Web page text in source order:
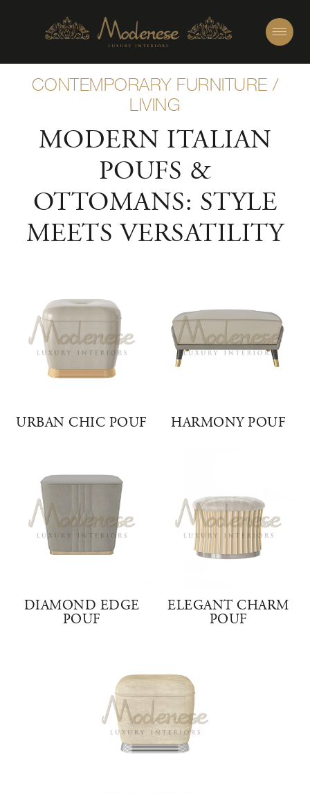
CONTEMPORARY FURNITURE /
LIVING
MODERN ITALIAN
POUFS &
OTTOMANS: STYLE
MEETS VERSATILITY
URBAN CHIC POUF HARMONY POUF
DIAMOND EDGE
POUF
ELEGANT CHARM
POUF